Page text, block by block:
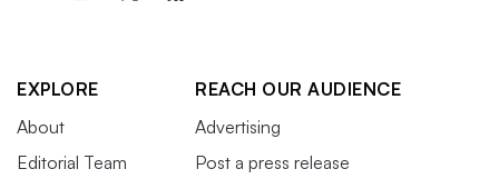
EXPLORE
About
Editorial Team
REACH OUR AUDIENCE
Advertising
Post a press release